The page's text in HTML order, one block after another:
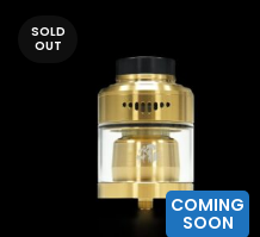
COMING
SOON
SOLD
OUT